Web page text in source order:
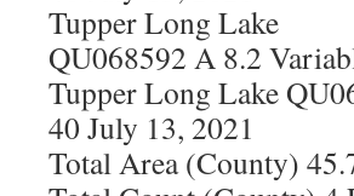
Tupper Long Lake
QU068592 A 8.2
Tupper Long Lake
40 July 13, 2021
Total Area (County)